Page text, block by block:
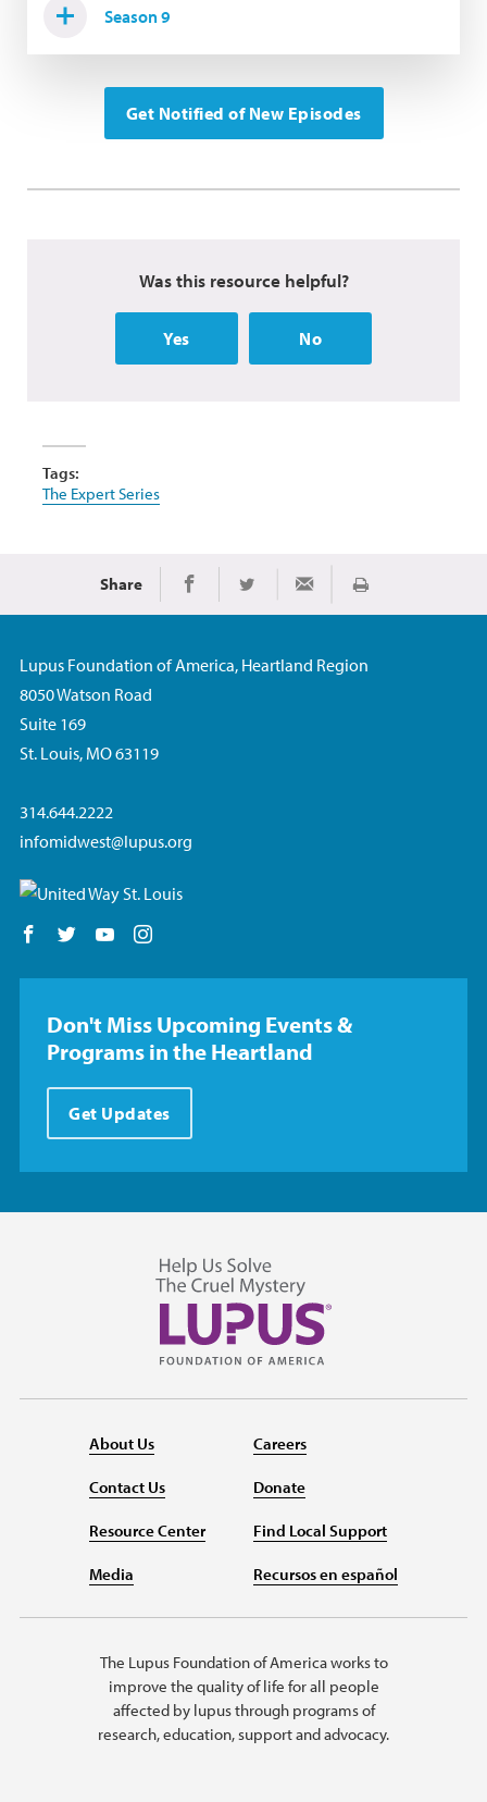
Season 9
Get Notified of New Episodes
Was this resource helpful?
Yes No
Tags:
The Expert Series
Share Share on Facebook
Share on TwitterShare via Email
Print
Lupus Foundation of America, Heartland Region
8050 Watson Road
Suite 169
St. Louis, MO 63119
314.644.2222
infomidwest@lupus.org
Follow us on Facebook
Follow us on Twitter
Follow us on YouTube
Don't Miss Upcoming Events &
Programs in the Heartland
Get Updates
About Us
Contact Us
Resource Center
Media
Careers
Donate
Find Local Support
Recursos en español
The Lupus Foundation of America works to
improve the quality of life for all people
affected by lupus through programs of
research, education, support and advocacy.